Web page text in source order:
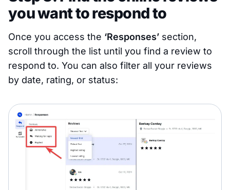
you want to respond to
Once you access the ‘Responses’ section,
scroll through the list until you find a review to
respond to. You can also filter all your reviews
by date, rating, or status: